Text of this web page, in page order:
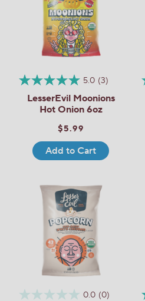
5.0 (3)
LesserEvil Moonions
Hot Onion 6oz
$5.99
Add to Cart
0.0 (0)